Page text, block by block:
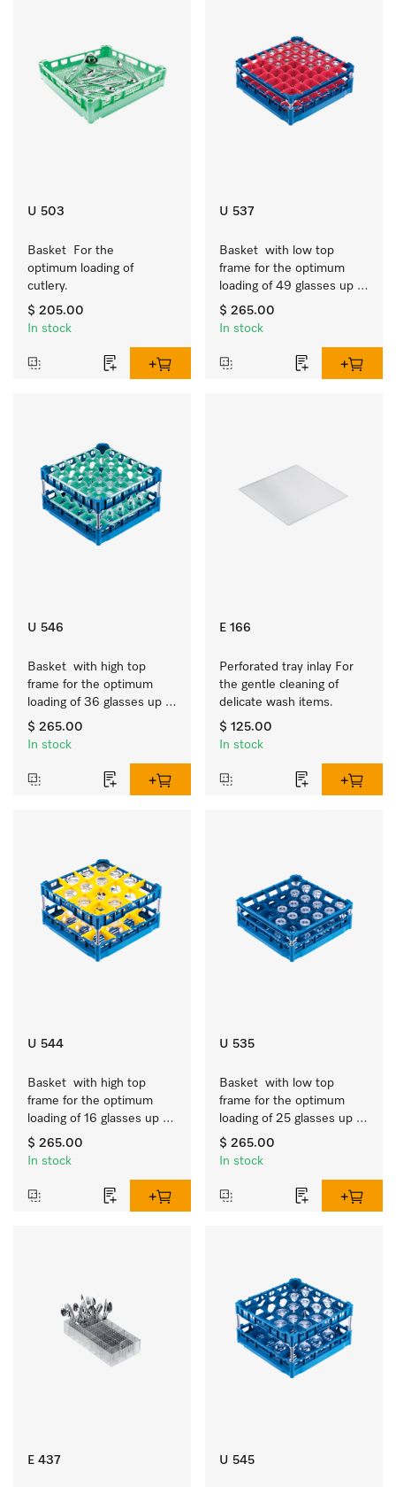
U 503
Basket  For the
optimum loading of
cutlery.
$ 205.00
In stock
U 537
Basket  with low top
frame for the optimum
loading of 49 glasses up
to 7.9 inches tall.
$ 265.00
In stock
U 546
Basket  with high top
frame for the optimum
loading of 36 glasses up
to 9 inches tall.
$ 265.00
In stock
E 166
Perforated tray inlay For
the gentle cleaning of
delicate wash items.
$ 125.00
In stock
U 544
Basket  with high top
frame for the optimum
loading of 16 glasses up
to 9 inches tall.
$ 265.00
In stock
U 535
Basket  with low top
frame for the optimum
loading of 25 glasses up
to 7.9 inches tall.
$ 265.00
In stock
E 437 U 545